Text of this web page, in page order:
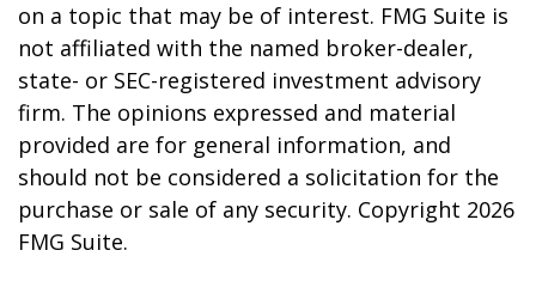
on a topic that may be of interest. FMG Suite is
not affiliated with the named broker-dealer,
state- or SEC-registered investment advisory
firm. The opinions expressed and material
provided are for general information, and
should not be considered a solicitation for the
purchase or sale of any security. Copyright 2026
FMG Suite.